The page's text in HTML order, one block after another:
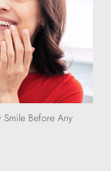
Smile Before Any